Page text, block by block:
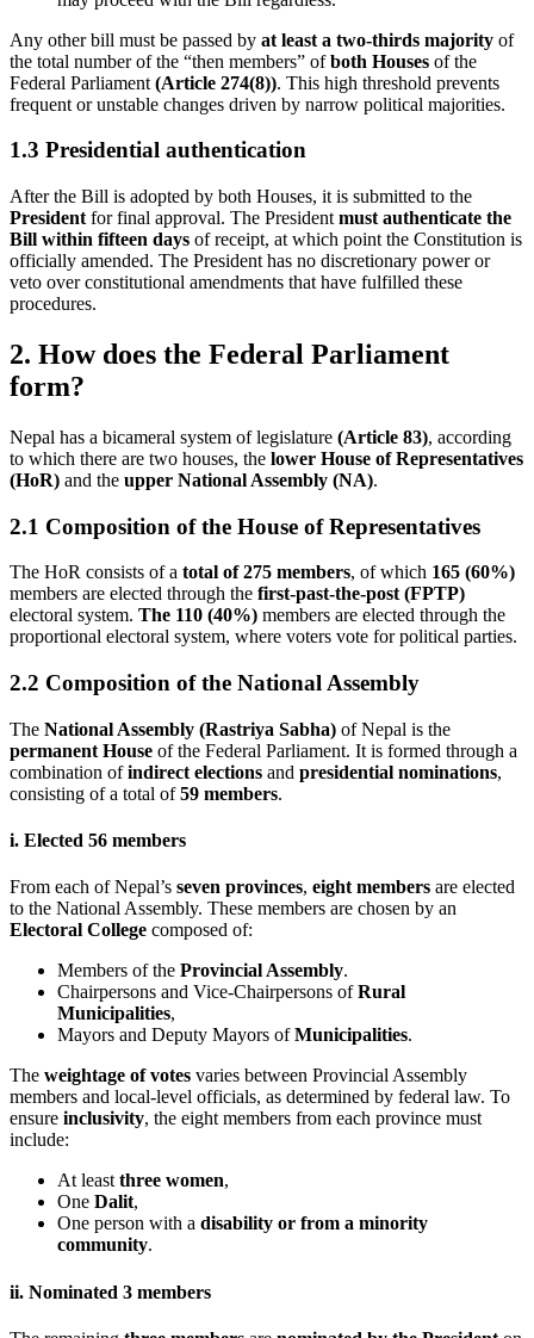
Any other bill must be passed by at least a two-thirds majority of
the total number of the “then members” ofboth Houses of the
Federal Parliament (Article 274(8)). This high threshold prevents
frequent or unstable changes driven by narrow political majorities.
1.3 Presidential authentication
After the Bill is adopted by both Houses, it is submitted to the
President for final approval. The President must authenticate the
Bill within fifteen days of receipt, at which point the Constitution is
officially amended. The President has no discretionary power or
veto over constitutional amendments that have fulfilled these
procedures.
2. How does the Federal Parliament
form?
Nepal has a bicameral system of legislature (Article 83), according
to which there are two houses, the lower House of Representatives
(HoR) and the upper National Assembly (NA).
2.1 Composition of the House of Representatives
The HoR consists of a total of 275 members, of which 165 (60%)
members are elected through the first-past-the-post (FPTP)
electoral system. The 110 (40%) members are elected through the
proportional electoral system, where voters vote for political parties.
2.2 Composition of the National Assembly
The National Assembly (Rastriya Sabha) of Nepal is the
permanent House of the Federal Parliament. It is formed through a
combination ofindirect elections and presidential nominations,
consisting of a total of59 members.
i. Elected 56 members
From each of Nepal’s seven provinces, eight members are elected
to the National Assembly. These members are chosen by an
Electoral College composed of:
Members of the Provincial Assembly.
Chairpersons and Vice-Chairpersons ofRural
Municipalities,
Mayors and Deputy Mayors ofMunicipalities.
The weightage of votes varies between Provincial Assembly
members and local-level officials, as determined by federal law. To
ensure inclusivity, the eight members from each province must
include:
At leastthree women,
One Dalit,
One person with a disability or from a minority
community.
ii. Nominated 3 members